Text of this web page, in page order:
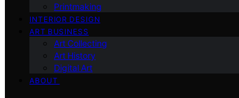
Printmaking
INTERIOR DESIGN
ART BUSINESS
Art Collecting
Art History
Digital Art
ABOUT